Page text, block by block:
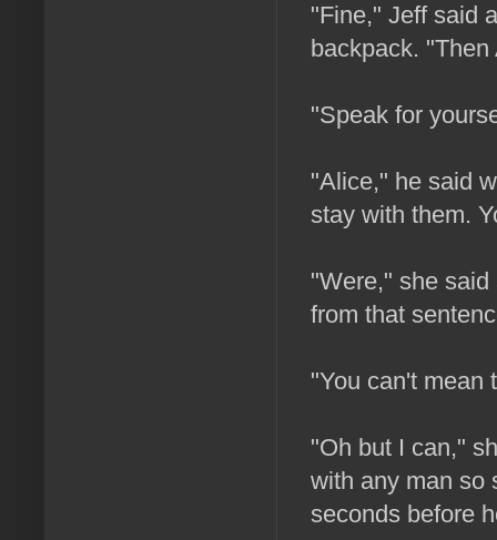
"Fine," Jeff said
backpack.
"Speak for
"Alice," he said
stay with them.
"Were," she
from that
"You can't mean
"Oh but I can,"
with any man so
seconds before